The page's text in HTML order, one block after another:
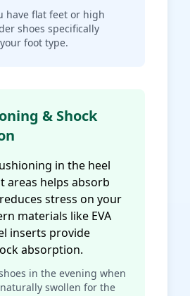
have flat feet or high
shoes specifically
foot type.
& Shock
in the heel
areas helps absorb
stress on your
materials like EVA
inserts provide
absorption.
in the evening when
swollen for the